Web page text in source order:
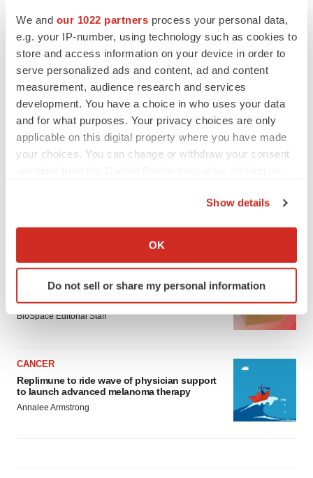
We and our 1022 partners process your personal data,
e.g. your IP-number, using technology such as cookies to
store and access information on your device in order to
serve personalized ads and content, ad and content
measurement, audience research and services
development. You have a choice in who uses your data
and for what purposes. Your privacy choices are only
applicable on this digital property where you have made
your choices. You can change or withdraw your consent
Collect information about your geographical location
Identify your device by actively scanning it for
specific characteristics (fingerprinting)
details section.
We use cookies to enhance your experience, analyze
site traffic, and serve tailored ads. By clicking "OK", you
agree to our use of cookies. You can later change your
consent or withdraw it. For more info, see ourPrivacy
Show details
OK
Do not sell or share my personal information
LAYOFF TRACKER
Ensoma cuts jobs, narrows focus to lead
asset
BioSpace Editorial Staff
CANCER
Replimune to ride wave of physician support
to launch advanced melanoma therapy
Annalee Armstrong